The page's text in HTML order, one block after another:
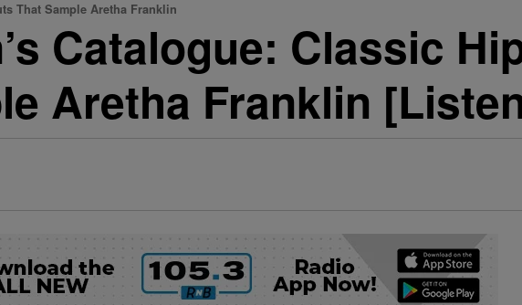
That Sample Aretha Franklin
Catalogue: Classic
Aretha Franklin